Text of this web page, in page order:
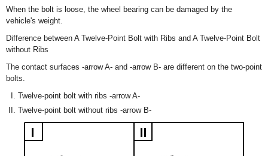
When the bolt is loose, the wheel bearing can be damaged by the
vehicle's weight.
Difference between A Twelve-Point Bolt with Ribs and A Twelve-Point Bolt
without Ribs
The contact surfaces -arrow A- and -arrow B- are different on the two-point
bolts.
Twelve-point bolt with ribs -arrow A-
Twelve-point bolt without ribs -arrow B-